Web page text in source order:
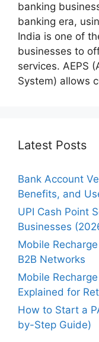
banking
banking era,
India is one of
businesses to
services. AEPS
System) allows
Latest Posts
Bank Account
Benefits, and
UPI Cash Point
Businesses
Mobile
B2B Networks
Mobile
Explained for
How to Start a
by-Step Guide)